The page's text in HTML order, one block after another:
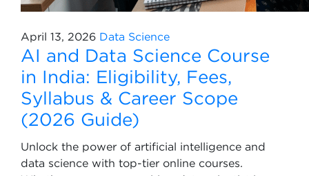
April 13, 2026 Data Science
AI and Data Science Course
in India: Eligibility, Fees,
Syllabus & Career Scope
(2026 Guide)
Unlock the power of artificial intelligence and
data science with top-tier online courses.